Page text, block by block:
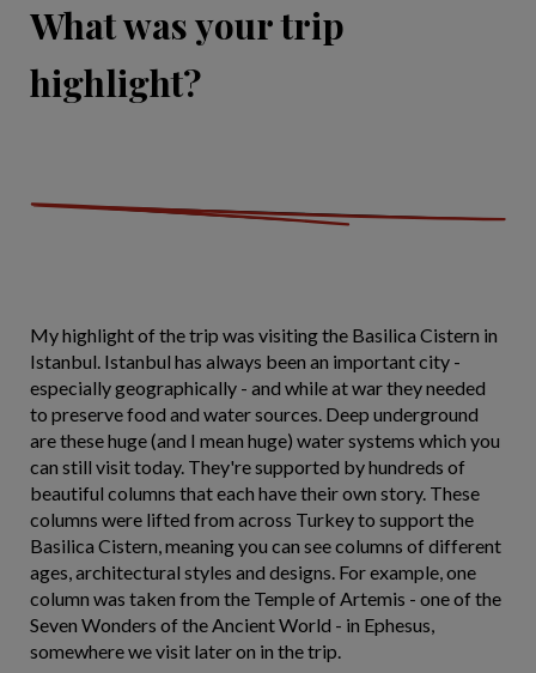
What was your trip
highlight?
My highlight of the trip was visiting the Basilica Cistern in
Istanbul. Istanbul has always been an important city -
especially geographically - and while at war they needed
to preserve food and water sources. Deep underground
are these huge (and I mean huge) water systems which you
can still visit today. They're supported by hundreds of
beautiful columns that each have their own story. These
columns were lifted from across Turkey to support the
Basilica Cistern, meaning you can see columns of different
ages, architectural styles and designs. For example, one
column was taken from the Temple of Artemis - one of the
Seven Wonders of the Ancient World - in Ephesus,
somewhere we visit later on in the trip.